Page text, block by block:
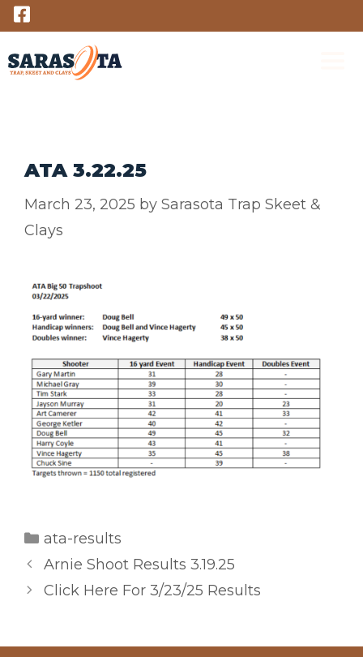
Skip
to
content
ATA 3.22.25
March 23, 2025 by Sarasota Trap Skeet &
Clays
Categories
ata-results
Arnie Shoot Results 3.19.25
Click Here For 3/23/25 Results